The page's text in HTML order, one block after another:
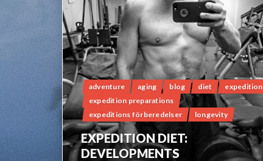
adventure aging blog diet
expedition
expedition preparations
expeditions förberedelser
longevity
EXPEDITION DIET:
DEVELOPMENTS